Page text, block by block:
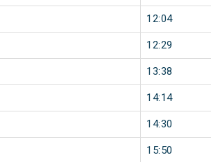
12:04
12:29
13:38
14:14
14:30
15:50